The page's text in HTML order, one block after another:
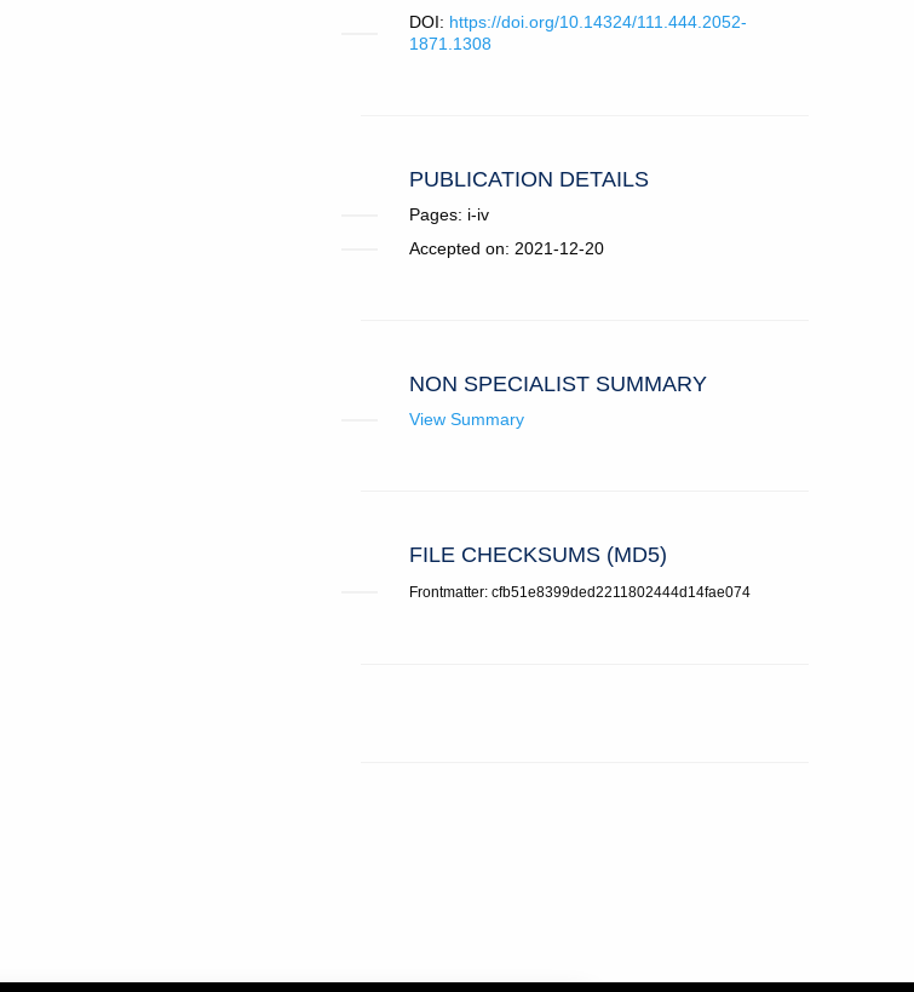
DOI: https://doi.org/10.14324/111.444.2052-
1871.1308
PUBLICATION DETAILS
Pages: i-iv
Accepted on: 2021-12-20
NON SPECIALIST SUMMARY
View Summary
FILE CHECKSUMS (MD5)
Frontmatter: cfb51e8399ded2211802444d14fae074